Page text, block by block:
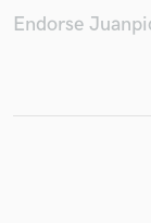
Endorse